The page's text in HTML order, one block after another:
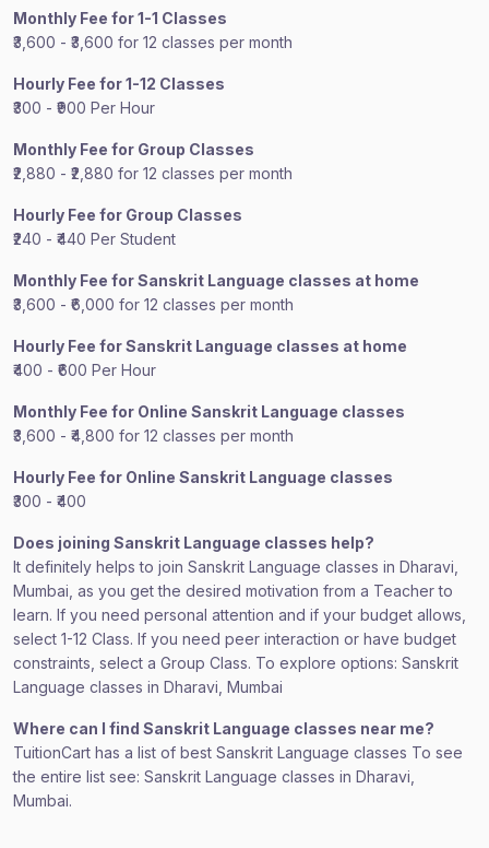
Monthly Fee for 1-1 Classes
₹3,600 - ₹3,600 for 12 classes per month
Hourly Fee for 1-12 Classes
₹300 - ₹900 Per Hour
Monthly Fee for Group Classes
₹2,880 - ₹2,880 for 12 classes per month
Hourly Fee for Group Classes
₹240 - ₹440 Per Student
Monthly Fee for Sanskrit Language classes at home
₹3,600 - ₹6,000 for 12 classes per month
Hourly Fee for Sanskrit Language classes at home
₹400 - ₹600 Per Hour
Monthly Fee for Online Sanskrit Language classes
₹3,600 - ₹4,800 for 12 classes per month
Hourly Fee for Online Sanskrit Language classes
₹300 - ₹400
Does joining Sanskrit Language classes help?
It definitely helps to join Sanskrit Language classes in Dharavi,
Mumbai, as you get the desired motivation from a Teacher to
learn. If you need personal attention and if your budget allows,
select 1-12 Class. If you need peer interaction or have budget
constraints, select a Group Class. To explore options: Sanskrit
Language classes in Dharavi, Mumbai
Where can I find Sanskrit Language classes near me?
TuitionCart has a list of best Sanskrit Language classes To see
the entire list see: Sanskrit Language classes in Dharavi,
Mumbai.